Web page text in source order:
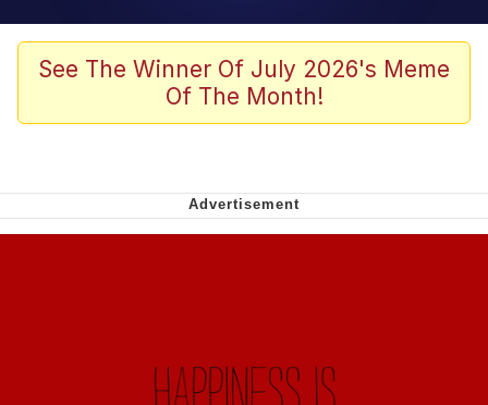
Jacob Batalon CEO of Sex
Winton Overwat (Overwatch)
Soyjak Pointing at Shirt / Shirtjak
See The Winner Of July 2026's Meme
Of The Month!